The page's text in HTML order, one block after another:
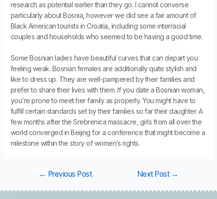
research as potential earlier than they go. I cannot converse
particularly about Bosnia, however we did see a fair amount of
Black American tourists in Croatia, including some interracial
couples and households who seemed to be having a good time.
Some Bosnian ladies have beautiful curves that can depart you
feeling weak. Bosnian females are additionally quite stylish and
like to dress up. They are well-pampered by their families and
prefer to share their lives with them. If you date a Bosnian woman,
you’re prone to meet her family as properly. You might have to
fulfill certain standards set by their families so far their daughter. A
few months after the Srebrenica massacre, girls from all over the
world converged in Beijing for a conference that might become a
milestone within the story of women’s rights.
← Previous Post Next Post →